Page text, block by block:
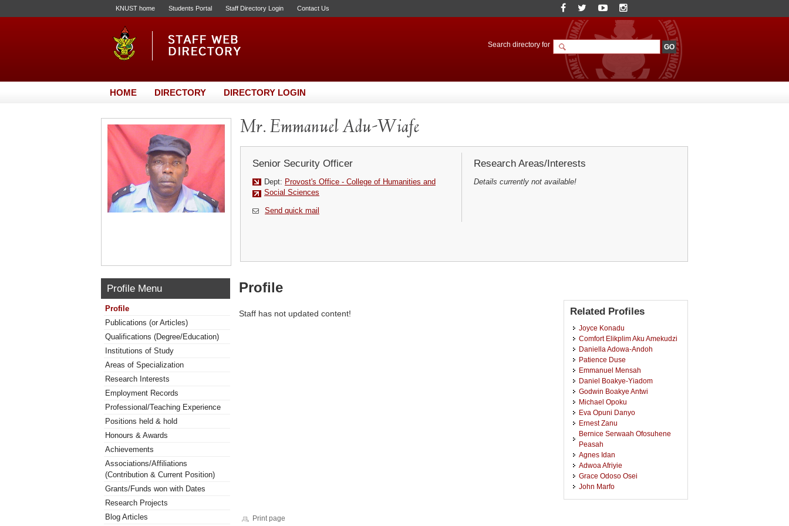
KNUST home Students Portal Staff Directory Login Contact Us
Search directory for
HOME DIRECTORY DIRECTORY LOGIN
Mr. Emmanuel Adu-Wiafe
Senior Security Officer
Dept: Provost's Office - College of Humanities and
Social Sciences
Send quick mail
Research Areas/Interests
Details currently not available!
Profile Menu
Profile
Publications (or Articles)
Qualifications (Degree/Education)
Institutions of Study
Areas of Specialization
Research Interests
Employment Records
Professional/Teaching Experience
Positions held & hold
Honours & Awards
Achievements
Associations/Affiliations
(Contribution & Current Position)
Grants/Funds won with Dates
Research Projects
Blog Articles
Profile
Staff has not updated content! Related Profiles
Joyce Konadu
Comfort Elikplim Aku Amekudzi
Daniella Adowa-Andoh
Patience Duse
Emmanuel Mensah
Daniel Boakye-Yiadom
Godwin Boakye Antwi
Michael Opoku
Eva Opuni Danyo
Ernest Zanu
Bernice Serwaah Ofosuhene
Peasah
Agnes Idan
Adwoa Afriyie
Grace Odoso Osei
John Marfo
Print page